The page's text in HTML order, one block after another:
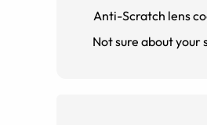
Anti-Scratch lens
Not sure about your